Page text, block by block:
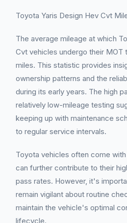
Toyota Yaris Design Hev Cvt
The average mileage at which
Cvt vehicles undergo their MOT
miles. This statistic provides
ownership patterns and the
during its early years. The high
relatively low-mileage testing
keeping up with maintenance
to regular service intervals.
Toyota vehicles often come
can further contribute to their
pass rates. However, it's
remain vigilant about routine
maintain the vehicle's optimal
lifecycle.